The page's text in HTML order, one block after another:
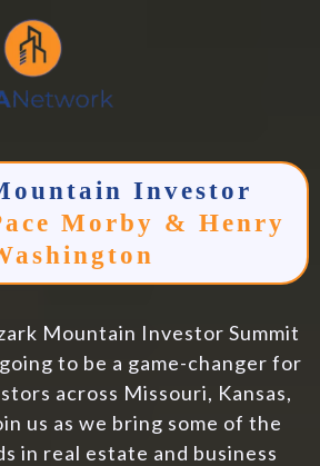
Investor
Morby & Henry
Mountain Investor Summit
to be a game-changer for
across Missouri, Kansas,
us as we bring some of the
in real estate and business